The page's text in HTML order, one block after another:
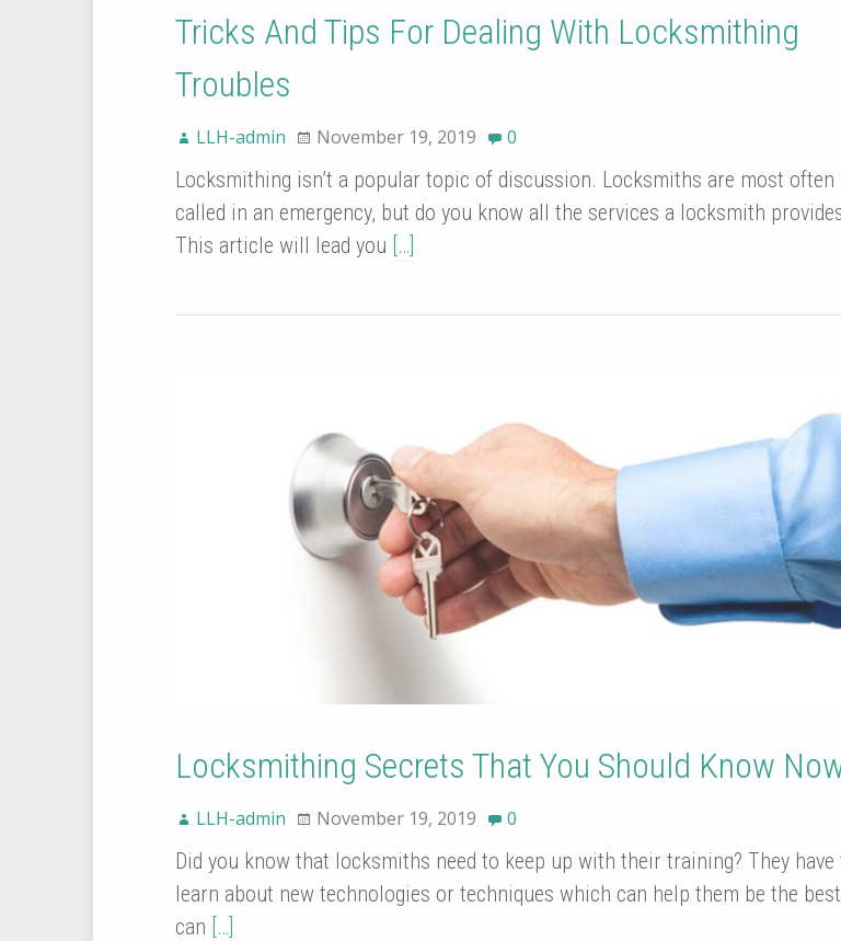
Tricks And Tips For Dealing With Locksmithing
Troubles
LLH-admin November 19, 2019 0
Locksmithing isn’t a popular topic of discussion. Locksmiths are most often
called in an emergency, but do you know all the services a locksmith
This article will lead you […]
Locksmithing Secrets That You Should Know
LLH-admin November 19, 2019 0
Did you know that locksmiths need to keep up with their training? They have
learn about new technologies or techniques which can help them be the
can […]